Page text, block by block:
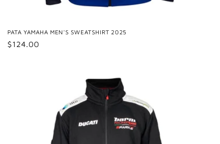
PATA YAMAHA MEN'S SWEATSHIRT 2025
Regular
$124.00